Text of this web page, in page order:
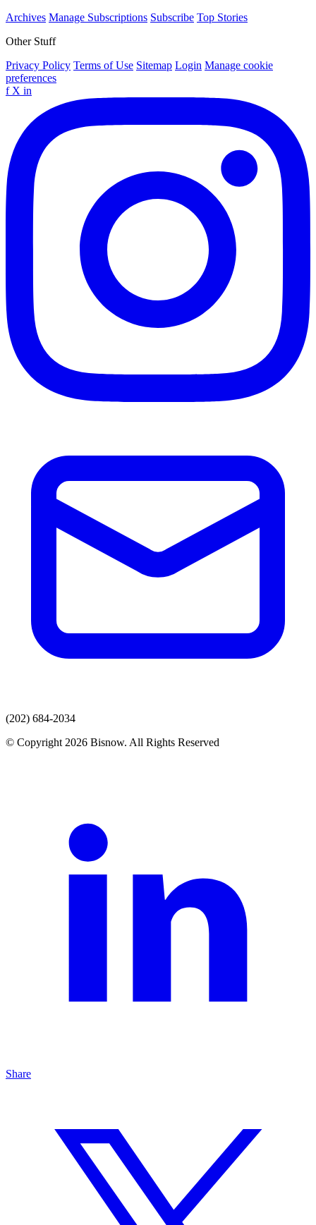
Archives Manage Subscriptions Subscribe Top Stories
Other Stuff
Privacy Policy Terms of Use Sitemap Login Manage cookie
preferences
f X in
(202) 684-2034
© Copyright 2026 Bisnow. All Rights Reserved
Share